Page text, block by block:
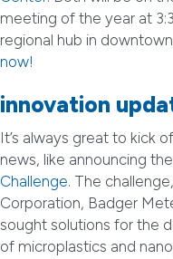
meeting of the year at
regional hub in
now!
innovation
It’s always great to kick
news, like announcing
Challenge. The
Corporation, Badger
sought solutions for the
of microplastics and